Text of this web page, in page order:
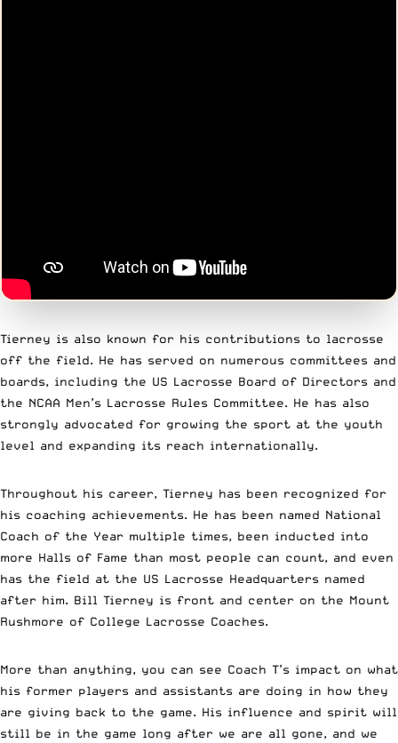
Tierney is also known for his contributions to lacrosse
off the field. He has served on numerous committees and
boards, including the US Lacrosse Board of Directors and
the NCAA Men’s Lacrosse Rules Committee. He has also
strongly advocated for growing the sport at the youth
level and expanding its reach internationally.
Throughout his career, Tierney has been recognized for
his coaching achievements. He has been named National
Coach of the Year multiple times, been inducted into
more Halls of Fame than most people can count, and even
has the field at the US Lacrosse Headquarters named
after him. Bill Tierney is front and center on the Mount
Rushmore of College Lacrosse Coaches.
More than anything, you can see Coach T’s impact on what
his former players and assistants are doing in how they
are giving back to the game. His influence and spirit will
still be in the game long after we are all gone, and we